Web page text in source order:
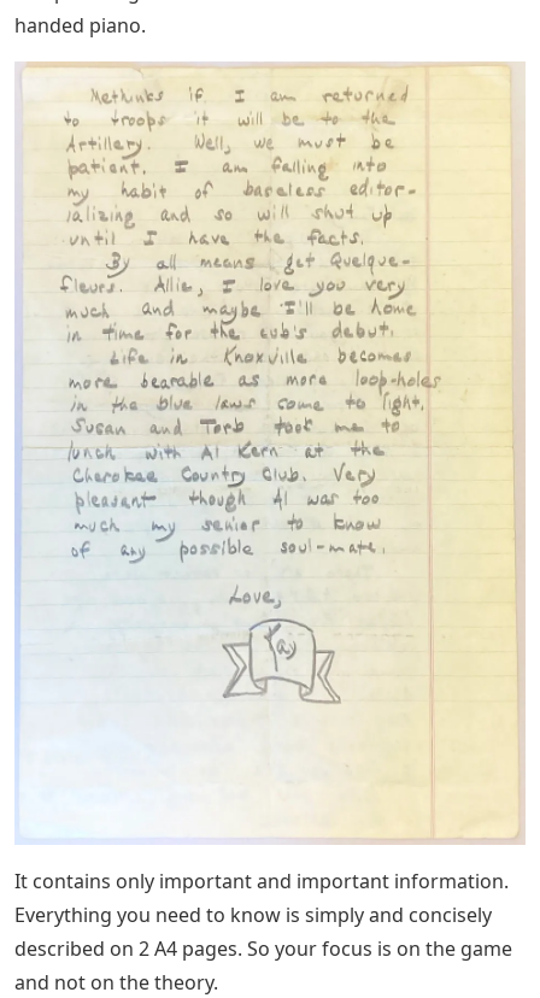
handed piano.
It contains only important and important information.
Everything you need to know is simply and concisely
described on 2 A4 pages. So your focus is on the game
and not on the theory.